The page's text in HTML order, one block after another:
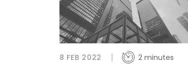
8 FEB 2022 2 minutes